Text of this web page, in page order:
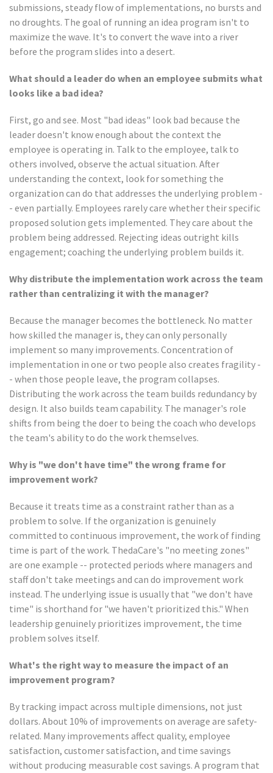
submissions, steady flow of implementations, no bursts and
no droughts. The goal of running an idea program isn't to
maximize the wave. It's to convert the wave into a river
before the program slides into a desert.
What should a leader do when an employee submits what
looks like a bad idea?
First, go and see. Most "bad ideas" look bad because the
leader doesn't know enough about the context the
employee is operating in. Talk to the employee, talk to
others involved, observe the actual situation. After
understanding the context, look for something the
organization can do that addresses the underlying problem -
- even partially. Employees rarely care whether their specific
proposed solution gets implemented. They care about the
problem being addressed. Rejecting ideas outright kills
engagement; coaching the underlying problem builds it.
Why distribute the implementation work across the team
rather than centralizing it with the manager?
Because the manager becomes the bottleneck. No matter
how skilled the manager is, they can only personally
implement so many improvements. Concentration of
implementation in one or two people also creates fragility -
- when those people leave, the program collapses.
Distributing the work across the team builds redundancy by
design. It also builds team capability. The manager's role
shifts from being the doer to being the coach who develops
the team's ability to do the work themselves.
Why is "we don't have time" the wrong frame for
improvement work?
Because it treats time as a constraint rather than as a
problem to solve. If the organization is genuinely
committed to continuous improvement, the work of finding
time is part of the work. ThedaCare's "no meeting zones"
are one example -- protected periods where managers and
staff don't take meetings and can do improvement work
instead. The underlying issue is usually that "we don't have
time" is shorthand for "we haven't prioritized this." When
leadership genuinely prioritizes improvement, the time
problem solves itself.
What's the right way to measure the impact of an
improvement program?
By tracking impact across multiple dimensions, not just
dollars. About 10% of improvements on average are safety-
related. Many improvements affect quality, employee
satisfaction, customer satisfaction, and time savings
without producing measurable cost savings. A program that